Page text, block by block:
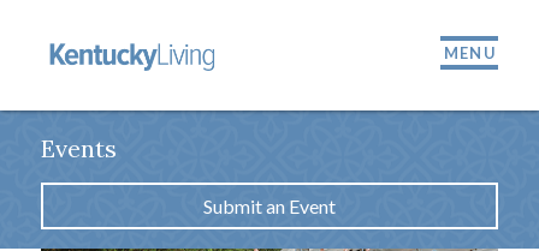
MENU
Events
Submit an Event